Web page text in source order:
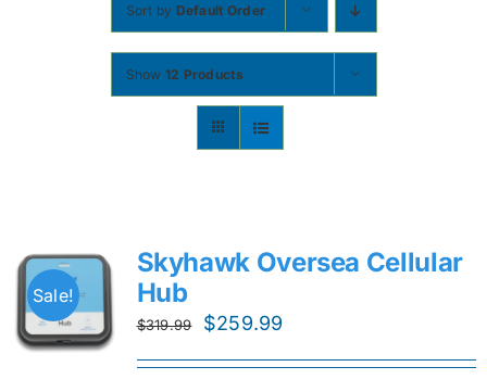
Sort by Default Order
Show 12 Products
Sale!
Skyhawk Oversea Cellular
Hub
$319.99
Original
$259.99